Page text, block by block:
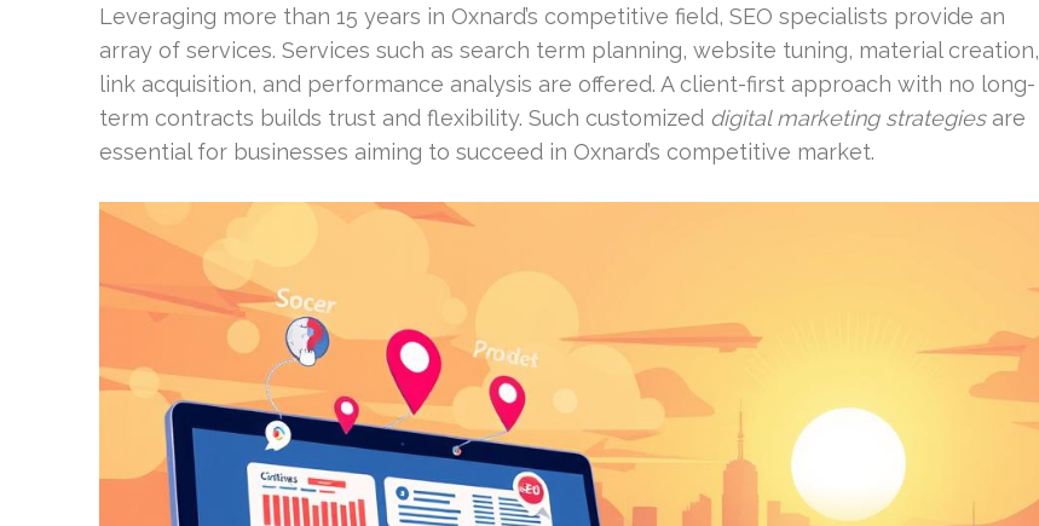
Leveraging more than 15 years in Oxnard’s competitive field, SEO specialists provide an
array of services. Services such as search term planning, website tuning, material creation,
link acquisition, and performance analysis are offered. A client-first approach with no long-
term contracts builds trust and flexibility. Such customized digital marketing strategiesare
essential for businesses aiming to succeed in Oxnard’s competitive market.